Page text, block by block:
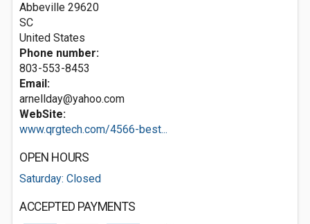
Abbeville 29620
SC
United States
Phone number:
803-553-8453
Email:
arnellday@yahoo.com
WebSite:
www.qrgtech.com/4566-best...
OPEN HOURS
Saturday: Closed
ACCEPTED PAYMENTS